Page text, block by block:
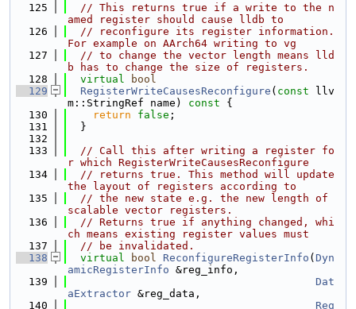
  125
// This returns true if a write to the n
amed register should cause lldb to
  126
// reconfigure its register information.
For example on AArch64 writing to vg
  127
// to change the vector length means lld
b has to change the size of registers.
  128
virtual
bool
  129
RegisterWriteCausesReconfigure ( const llv
m::StringRef name)
const {
  130
return false ;
  131
  }
  132
  133
// Call this after writing a register fo
r which RegisterWriteCausesReconfigure
  134
// returns true. This method will update
the layout of registers according to
  135
// the new state e.g. the new length of
scalable vector registers.
  136
// Returns true if anything changed, whi
ch means existing register values must
  137
// be invalidated.
  138
virtual bool ReconfigureRegisterInfo ( Dyn
amicRegisterInfo &reg_info,
  139
Dat
aExtractor &reg_data,
  140
Reg